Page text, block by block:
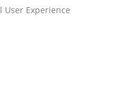
Design in
User Experience
User Experience